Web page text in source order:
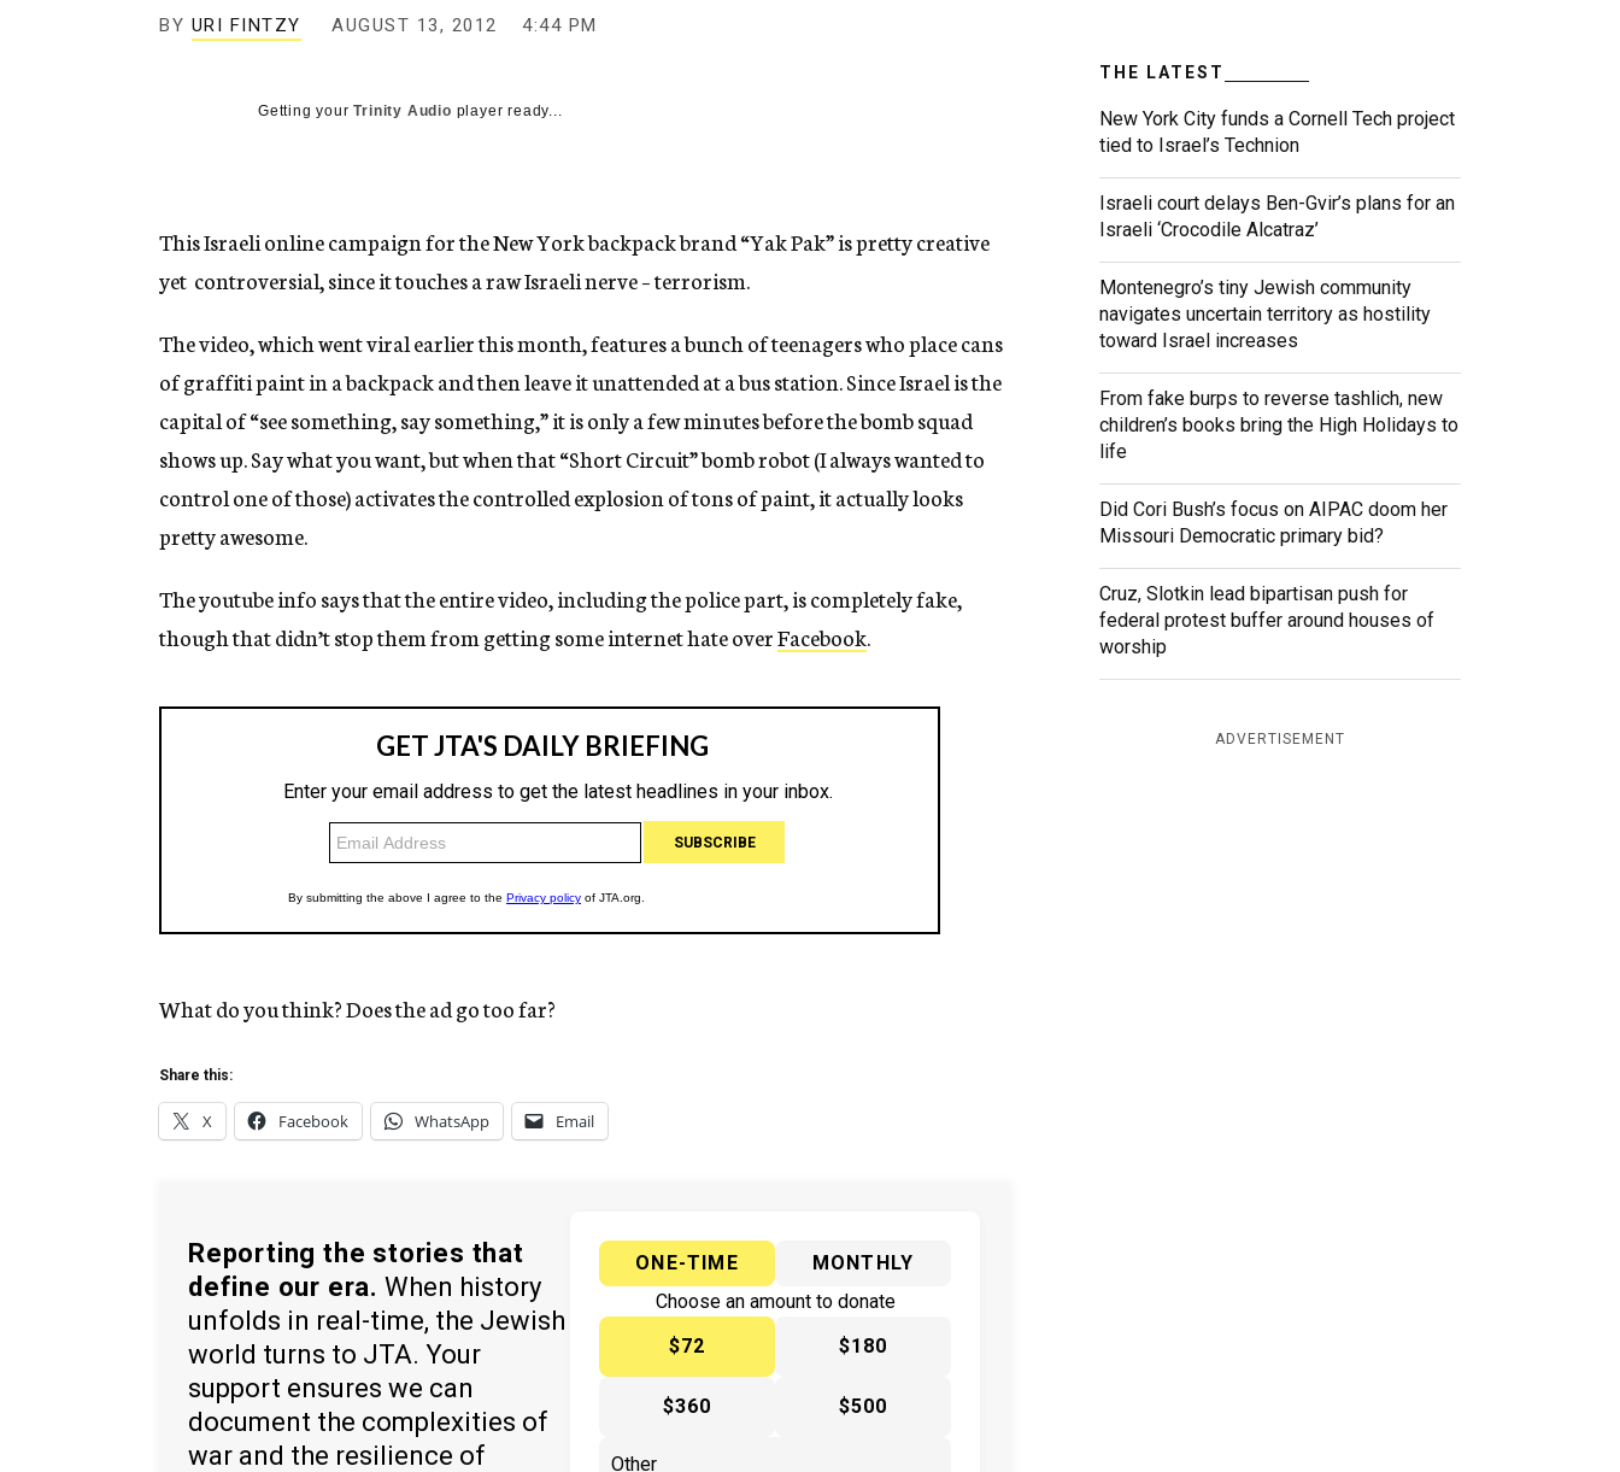
g
e
y
BY URI FINTZY AUGUST 13, 2012 4:44 PM
Getting yourTrinity Audio player ready...
This Israeli online campaign for the New York backpack brand “Yak Pak” is pretty creative
yet controversial, since it touches a raw Israeli nerve – terrorism.
The video, which went viral earlier this month, features a bunch of teenagers who place cans
of graffiti paint in a backpack and then leave it unattended at a bus station. Since Israel is the
capital of “see something, say something,” it is only a few minutes before the bomb squad
shows up. Say what you want, but when that “Short Circuit” bomb robot (I always wanted to
control one of those) activates the controlled explosion of tons of paint, it actually looks
pretty awesome.
The youtube info says that the entire video, including the police part, is completely fake,
though that didn’t stop them from getting some internet hate overFacebook.
What do you think? Does the ad go too far?
Share this:
X Facebook WhatsApp Email
Reporting the stories that
define our era. When history
unfolds in real-time, the Jewish
world turns to JTA. Your
support ensures we can
document the complexities of
war and the resilience of
ONE-TIME
MONTHLY
Choose an amount to donate
$72
$180
$360 $500
THE LATEST
New York City funds a Cornell Tech project
tied to Israel’s Technion
Israeli court delays Ben-Gvir’s plans for an
Israeli ‘Crocodile Alcatraz’
Montenegro’s tiny Jewish community
navigates uncertain territory as hostility
toward Israel increases
From fake burps to reverse tashlich, new
children’s books bring the High Holidays to
life
Did Cori Bush’s focus on AIPAC doom her
Missouri Democratic primary bid?
Cruz, Slotkin lead bipartisan push for
federal protest buffer around houses of
worship
ADVERTISEMENT